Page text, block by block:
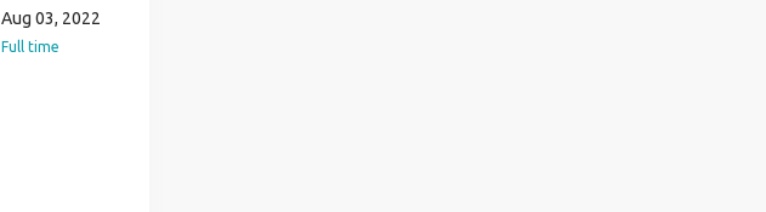
Aug 03, 2022
Full time